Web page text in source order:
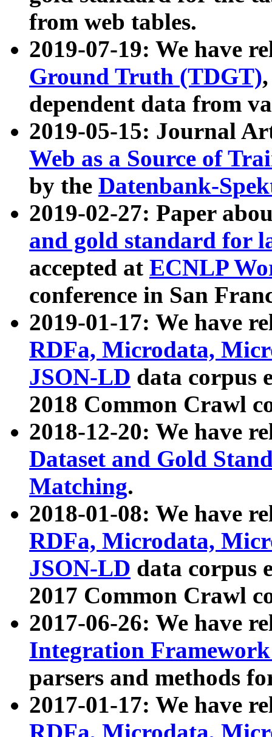
from web tables.
2019-07-19: We have
Ground Truth (TDGT)
dependent data from
2019-05-15: Journal
Web as a Source of
by the Datenbank-
2019-02-27: Paper
and gold standard for
accepted at ECNLP
conference in San
2019-01-17: We have
RDFa, Microdata,
JSON-LD data corpus
2018 Common Crawl
2018-12-20: We have
Dataset and Gold
Matching.
2018-01-08: We have
RDFa, Microdata,
JSON-LD data corpus
2017 Common Crawl
2017-06-26: We have
Integration
parsers and methods
2017-01-17: We have